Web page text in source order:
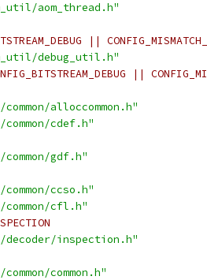
aom_thread.h"
||
debug_util.h"
||
alloccommon.h"
common/cdef.h"
common/gdf.h"
common/ccso.h"
common/cfl.h"
decoder/inspection.h"
common.h"